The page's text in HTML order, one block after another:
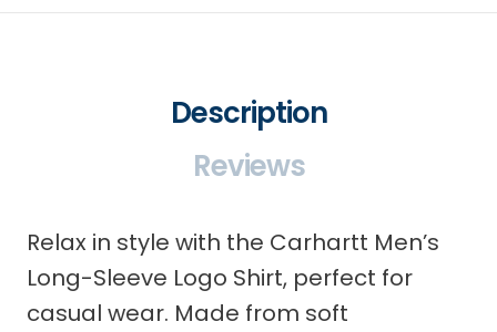
Description
Reviews
Relax in style with the Carhartt Men’s
Long-Sleeve Logo Shirt, perfect for
casual wear. Made from soft